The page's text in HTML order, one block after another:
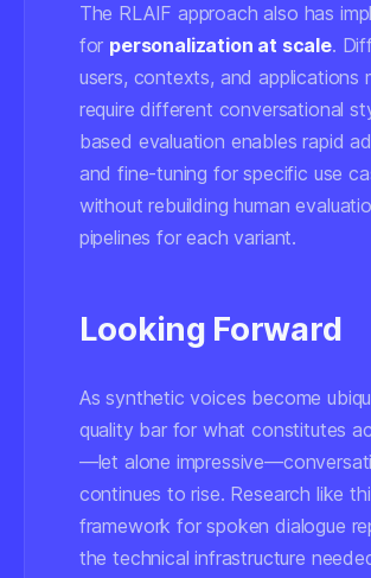
The RLAIF approach also has
for personalization at scale.
users, contexts, and applications
require different conversational
based evaluation enables rapid
and fine-tuning for specific use
without rebuilding human
pipelines for each variant.
Looking Forward
As synthetic voices become
quality bar for what constitutes
—let alone
continues to rise. Research like
framework for spoken dialogue
the technical infrastructure